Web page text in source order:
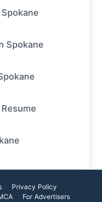
Spokane
Privacy Policy
For Advertisers